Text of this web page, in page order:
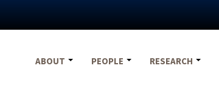
ABOUT
PEOPLE RESEARCH